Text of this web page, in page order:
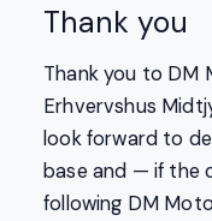
Thank you
Thank you to
Erhvervshus
look forward to
base and — if the
following DM